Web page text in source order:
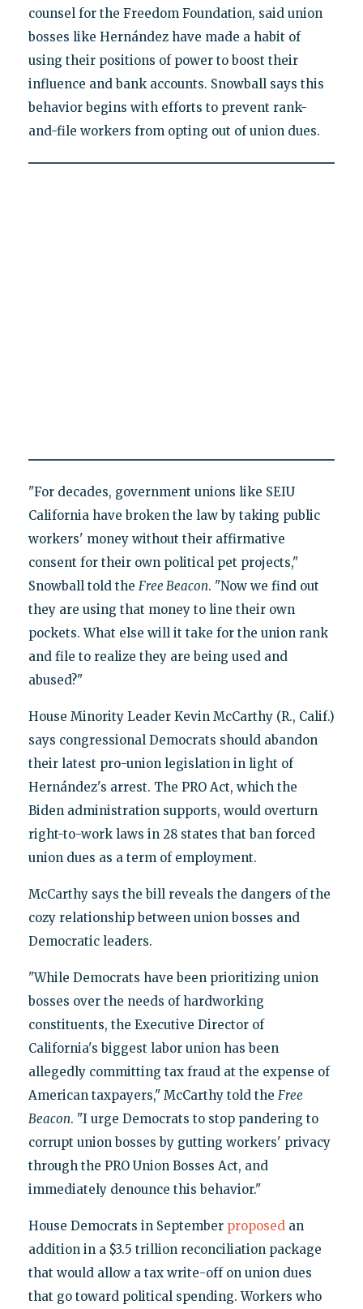
counsel for the Freedom Foundation, said union
bosses like Hernández have made a habit of
using their positions of power to boost their
influence and bank accounts. Snowball says this
behavior begins with efforts to prevent rank-
and-file workers from opting out of union dues.
"For decades, government unions like SEIU
California have broken the law by taking public
workers' money without their affirmative
consent for their own political pet projects,"
Snowball told the Free Beacon. "Now we find out
they are using that money to line their own
pockets. What else will it take for the union rank
and file to realize they are being used and
abused?"
House Minority Leader Kevin McCarthy (R., Calif.)
says congressional Democrats should abandon
their latest pro-union legislation in light of
Hernández's arrest. The PRO Act, which the
Biden administration supports, would overturn
right-to-work laws in 28 states that ban forced
union dues as a term of employment.
McCarthy says the bill reveals the dangers of the
cozy relationship between union bosses and
Democratic leaders.
"While Democrats have been prioritizing union
bosses over the needs of hardworking
constituents, the Executive Director of
California's biggest labor union has been
allegedly committing tax fraud at the expense of
American taxpayers," McCarthy told the Free
Beacon. "I urge Democrats to stop pandering to
corrupt union bosses by gutting workers' privacy
through the PRO Union Bosses Act, and
immediately denounce this behavior."
House Democrats in September proposedan
addition in a $3.5 trillion reconciliation package
that would allow a tax write-off on union dues
that go toward political spending. Workers who